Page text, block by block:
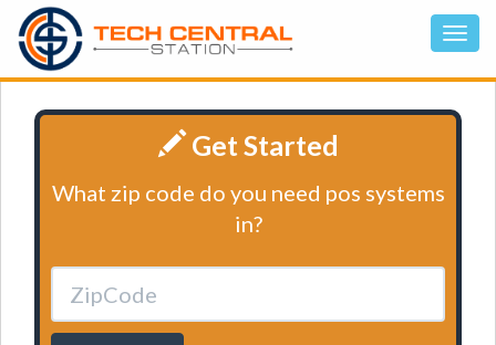
Get Started
What zip code do you need pos systems
in?